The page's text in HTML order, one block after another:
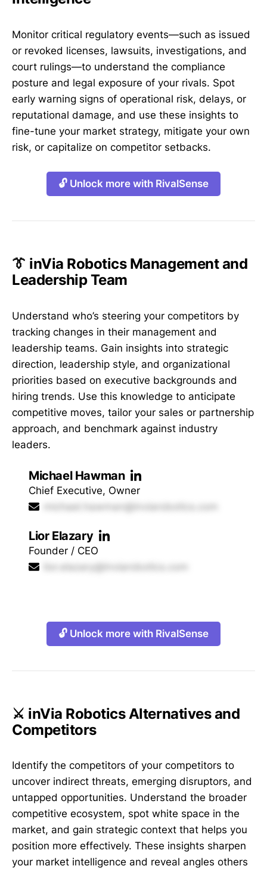
Monitor critical regulatory events—such as issued
or revoked licenses, lawsuits, investigations, and
court rulings—to understand the compliance
posture and legal exposure of your rivals. Spot
early warning signs of operational risk, delays, or
reputational damage, and use these insights to
fine-tune your market strategy, mitigate your own
risk, or capitalize on competitor setbacks.
🔓 Unlock more with RivalSense
👔 inVia Robotics Management and
Leadership Team
Understand who’s steering your competitors by
tracking changes in their management and
leadership teams. Gain insights into strategic
direction, leadership style, and organizational
priorities based on executive backgrounds and
hiring trends. Use this knowledge to anticipate
competitive moves, tailor your sales or partnership
approach, and benchmark against industry
leaders.
Michael Hawman
Chief Executive, Owner
michael.hawman@inviarobotics.com
Lior Elazary
Founder / CEO
lior.elazary@inviarobotics.com
🔓 Unlock more with RivalSense
⚔️ inVia Robotics Alternatives and
Competitors
Identify the competitors of your competitors to
uncover indirect threats, emerging disruptors, and
untapped opportunities. Understand the broader
competitive ecosystem, spot white space in the
market, and gain strategic context that helps you
position more effectively. These insights sharpen
your market intelligence and reveal angles others